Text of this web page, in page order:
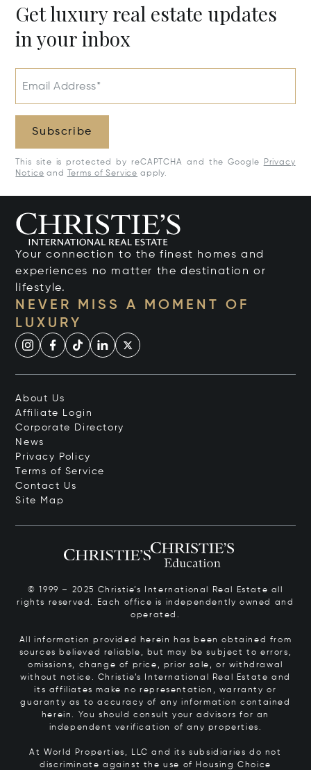
Get luxury real estate updates
in your inbox
Email Address*
Subscribe
This site is protected by reCAPTCHA and the Google
Privacy
Notice and Terms of Service apply.
Your connection to the finest homes and
experiences no matter the destination or
lifestyle.
NEVER MISS A MOMENT OF
LUXURY
About Us
Affiliate Login
Corporate Directory
News
Privacy Policy
Terms of Service
Contact Us
Site Map
© 1999 – 2025 Christie’s International Real Estate all
rights reserved. Each office is independently owned and
operated.
All information provided herein has been obtained from
sources believed reliable, but may be subject to errors,
omissions, change of price, prior sale, or withdrawal
without notice. Christie’s International Real Estate and
its affiliates make no representation, warranty or
guaranty as to accuracy of any information contained
herein. You should consult your advisors for an
independent verification of any properties.
At World Properties, LLC and its subsidiaries do not
discriminate against the use of Housing Choice